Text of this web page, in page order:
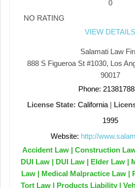
0
NO RATING
VIEW DETAILS
Salamati Law
888 S Figueroa St #1030, Los
90017
Phone:
License State: California |
1995
Website: http://
Accident Law | Construction
DUI Law | DUI Law | Elder Law |
Law | Medical Malpractice Law |
Tort Law | Products Liability |